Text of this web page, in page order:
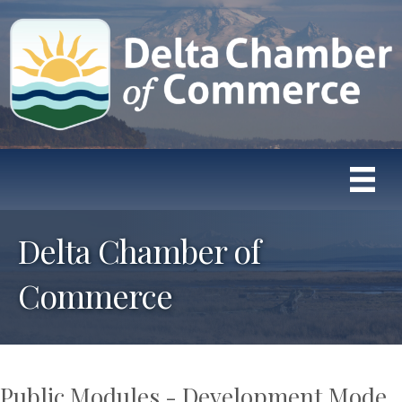
Delta Chamber of
Commerce